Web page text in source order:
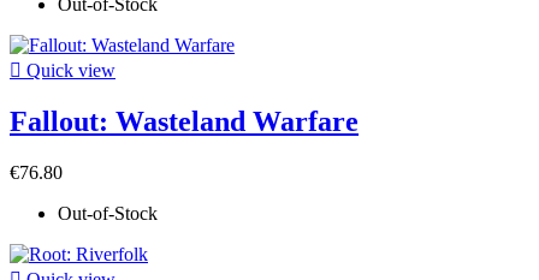
 Quick view
Fallout: Wasteland Warfare
€76.80
Out-of-Stock